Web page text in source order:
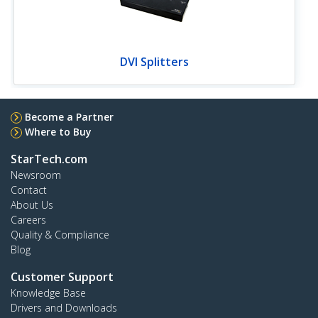
DVI Splitters
Become a Partner
Where to Buy
StarTech.com
Newsroom
Contact
About Us
Careers
Quality & Compliance
Blog
Customer Support
Knowledge Base
Drivers and Downloads